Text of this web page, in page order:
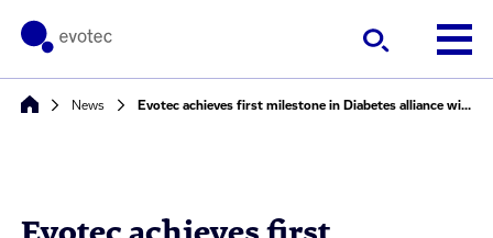
News Evotec achieves first milestone in Diabetes alliance with Sanofi